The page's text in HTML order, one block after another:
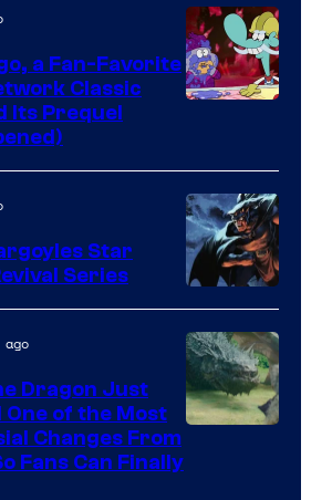
a Fan-Favorite
Classic
Its Prequel
Disney
Star
Series
Dragon Just
of the Most
Changes From
Fans Can Finally